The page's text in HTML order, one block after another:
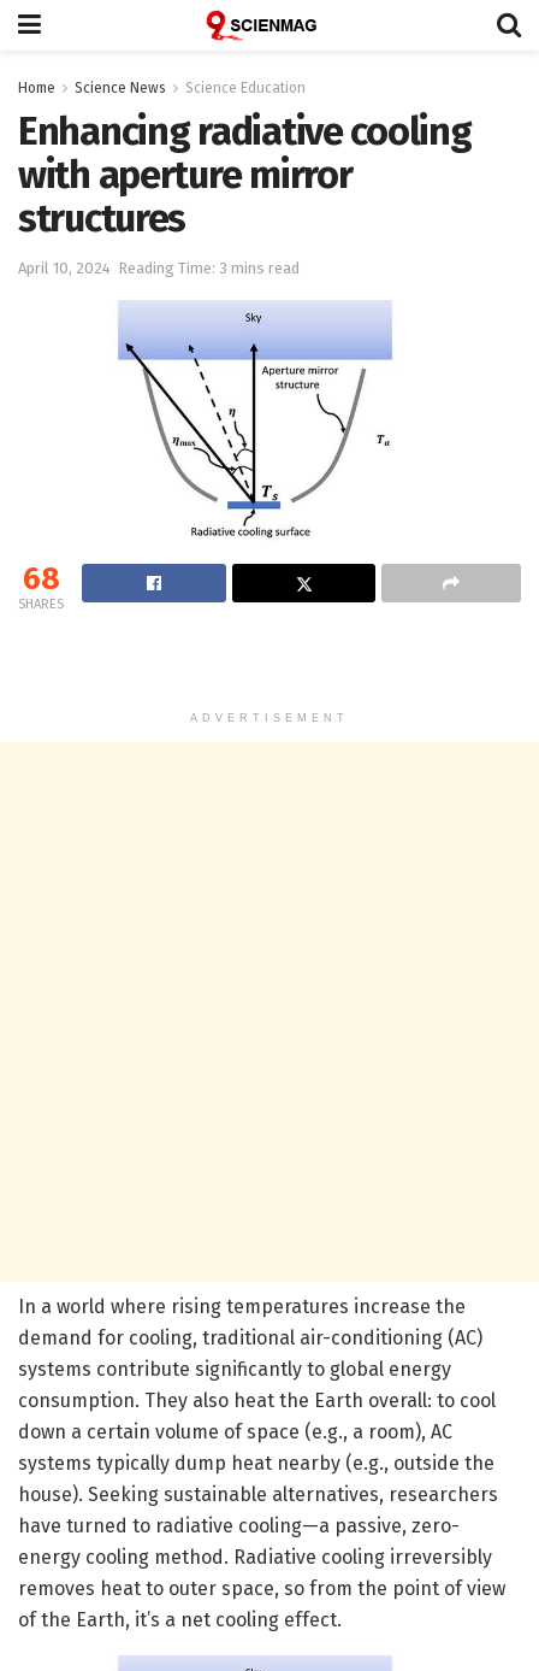
Home Science News Science Education
Enhancing radiative cooling
with aperture mirror
structures
April 10, 2024 Reading Time: 3 mins read
68
SHARES
ADVERTISEMENT
In a world where rising temperatures increase the
demand for cooling, traditional air-conditioning (AC)
systems contribute significantly to global energy
consumption. They also heat the Earth overall: to cool
down a certain volume of space (e.g., a room), AC
systems typically dump heat nearby (e.g., outside the
house). Seeking sustainable alternatives, researchers
have turned to radiative cooling—a passive, zero-
energy cooling method. Radiative cooling irreversibly
removes heat to outer space, so from the point of view
of the Earth, it’s a net cooling effect.